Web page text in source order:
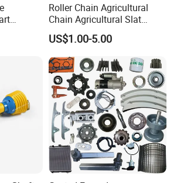
Roller Chain Agricultural
Chain Agricultural Slat
Ca550 Ca627 S55
US$1.00-5.00